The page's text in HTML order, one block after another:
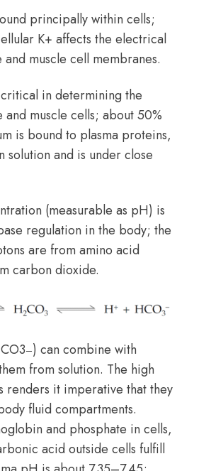
principally within cells;
K+ affects the electrical
muscle cell membranes.
in determining the
muscle cells; about 50%
is bound to plasma proteins,
solution and is under close
(measurable as pH) is
regulation in the body; the
are from amino acid
carbon dioxide.
–) can combine with
from solution. The high
renders it imperative that they
fluid compartments.
and phosphate in cells,
acid outside cells fulfill